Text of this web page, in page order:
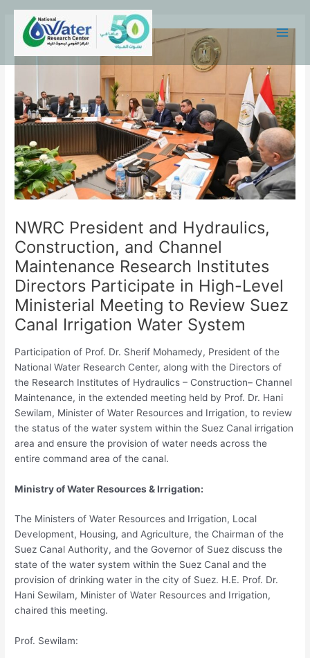
content
Menu
NWRC President and Hydraulics,
Construction, and Channel
Maintenance Research Institutes
Directors Participate in High-Level
Ministerial Meeting to Review Suez
Canal Irrigation Water System
Participation of Prof. Dr. Sherif Mohamedy, President of the
National Water Research Center, along with the Directors of
the Research Institutes of Hydraulics – Construction– Channel
Maintenance, in the extended meeting held by Prof. Dr. Hani
Sewilam, Minister of Water Resources and Irrigation, to review
the status of the water system within the Suez Canal irrigation
area and ensure the provision of water needs across the
entire command area of the canal.
Ministry of Water Resources & Irrigation:
The Ministers of Water Resources and Irrigation, Local
Development, Housing, and Agriculture, the Chairman of the
Suez Canal Authority, and the Governor of Suez discuss the
state of the water system within the Suez Canal and the
provision of drinking water in the city of Suez. H.E. Prof. Dr.
Hani Sewilam, Minister of Water Resources and Irrigation,
chaired this meeting.
Prof. Sewilam: